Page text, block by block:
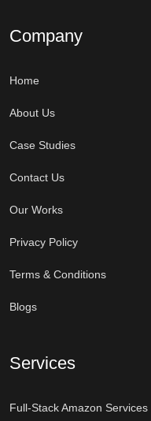
Company
Home
About Us
Case Studies
Contact Us
Our Works
Privacy Policy
Terms & Conditions
Blogs
Services
Full-Stack Amazon Services